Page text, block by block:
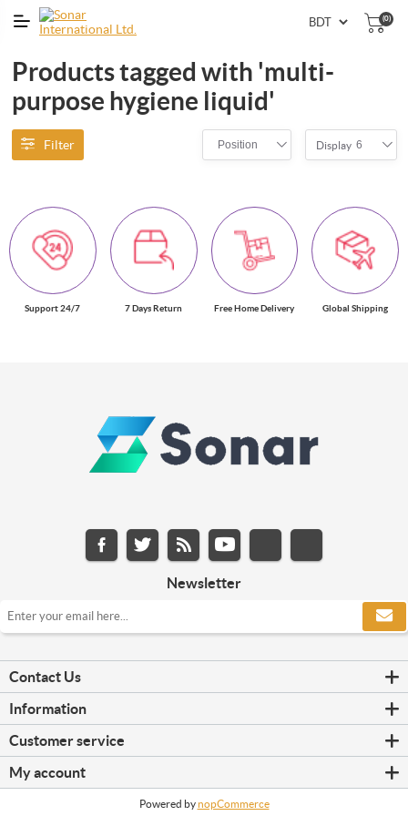
(0)
Products tagged with 'multi-
purpose hygiene liquid'
Filter Position Display 6
Support 24/7 7 Days Return Free Home Delivery Global Shipping
Newsletter
Contact Us
Information
Customer service
My account
Powered bynopCommerce